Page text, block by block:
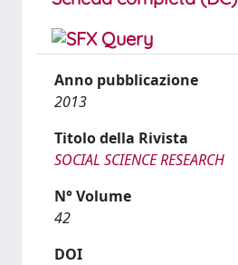
Anno pubblicazione
2013
Titolo della Rivista
SOCIAL SCIENCE RESEARCH
N° Volume
42
DOI